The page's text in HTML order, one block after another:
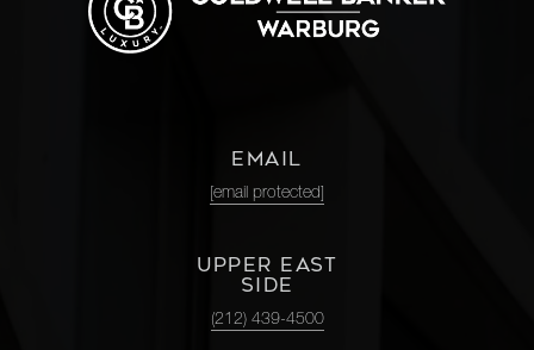
EMAIL
[email protected]
UPPER EAST
SIDE
(212) 439-4500